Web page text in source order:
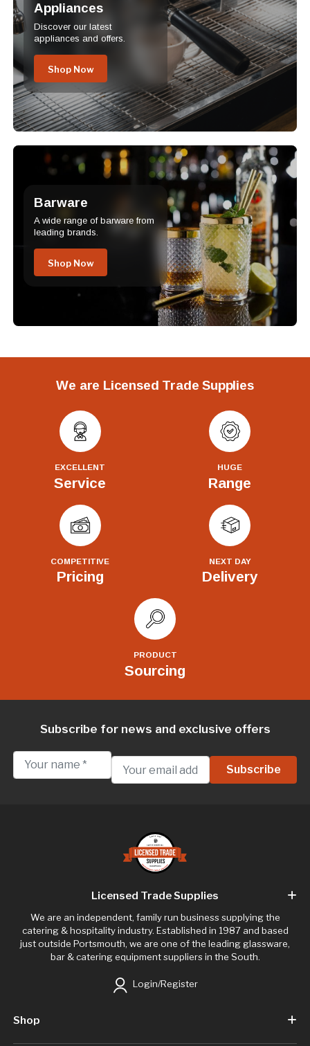
Appliances
Discover our latest
appliances and offers.
Shop Now
Barware
A wide range of barware from
leading brands.
Shop Now
We are Licensed Trade Supplies
EXCELLENT
Service
HUGE
Range
COMPETITIVE
Pricing
NEXT DAY
Delivery
PRODUCT
Sourcing
Subscribe for news and exclusive offers
Licensed Trade Supplies
We are an independent, family run business supplying the
catering & hospitality industry. Established in 1987 and based
just outside Portsmouth, we are one of the leading glassware,
bar & catering equipment suppliers in the South.
Login/Register
Shop